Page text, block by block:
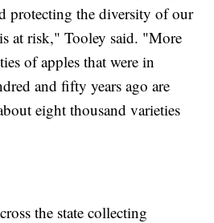
protecting the diversity of our
at risk," Tooley said. "More
of apples that were in
and fifty years ago are
eight thousand varieties
the state collecting